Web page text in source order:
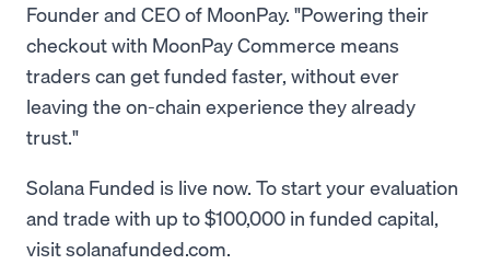
Founder and CEO of MoonPay. "Powering their
checkout with MoonPay Commerce means
traders can get funded faster, without ever
leaving the on-chain experience they already
trust."
Solana Funded is live now. To start your evaluation
and trade with up to $100,000 in funded capital,
visit solanafunded.com.